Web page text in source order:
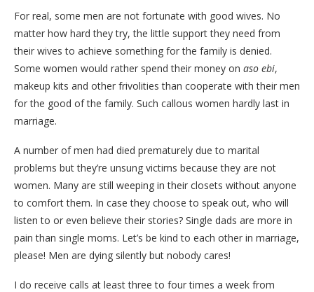
For real, some men are not fortunate with good wives. No
matter how hard they try, the little support they need from
their wives to achieve something for the family is denied.
Some women would rather spend their money on aso ebi,
makeup kits and other frivolities than cooperate with their men
for the good of the family. Such callous women hardly last in
marriage.
A number of men had died prematurely due to marital
problems but they’re unsung victims because they are not
women. Many are still weeping in their closets without anyone
to comfort them. In case they choose to speak out, who will
listen to or even believe their stories? Single dads are more in
pain than single moms. Let’s be kind to each other in marriage,
please! Men are dying silently but nobody cares!
I do receive calls at least three to four times a week from